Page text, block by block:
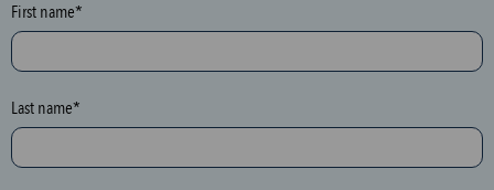
h
n
e
y
p
First name*
Last name*